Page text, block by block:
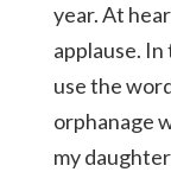
year. At
applause.
use the
orphanage
my